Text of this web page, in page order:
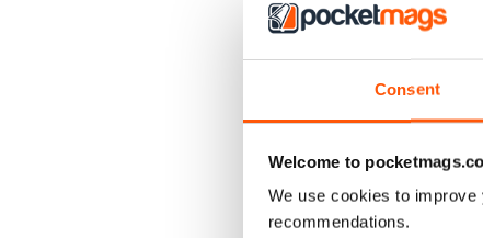
Consent
Welcome to
We use cookies to
recommendations.
August 2026
Buy for$9.99